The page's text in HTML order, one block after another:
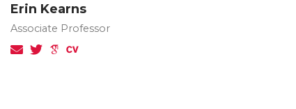
Erin Kearns
Associate Professor